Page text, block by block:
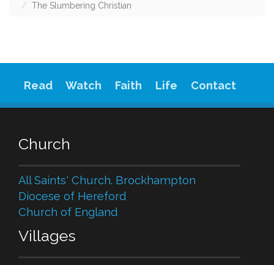
The Slumbering Christian
Read Watch Faith Life Contact
Church
All Saints' Church. Brockhampton
Diocese of Hereford
Church of England
Villages